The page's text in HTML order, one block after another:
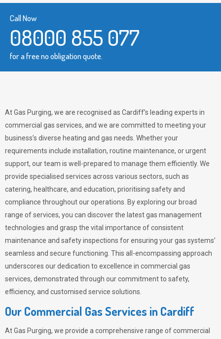
Call Now
08000 855 077
for a free no obligation quote.
At Gas Purging, we are recognised as Cardiff’s leading experts in
commercial gas services, and we are committed to meeting your
business’s diverse heating and gas needs. Whether your
requirements include installation, routine maintenance, or urgent
support, our team is well-prepared to manage them efficiently. We
provide specialised services across various sectors, such as
catering, healthcare, and education, prioritising safety and
compliance throughout our operations. By exploring our broad
range of services, you can discover the latest gas management
technologies and grasp the vital importance of consistent
maintenance and safety inspections for ensuring your gas systems’
seamless and secure functioning. This all-encompassing approach
underscores our dedication to excellence in commercial gas
services, demonstrated through our commitment to safety,
efficiency, and customised service solutions.
Our Commercial Gas Services in Cardiff
AtGas Purging, we provide a comprehensive range of commercial